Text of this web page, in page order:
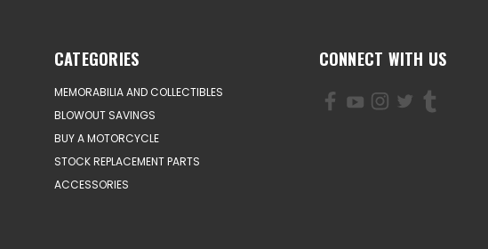
CATEGORIES
MEMORABILIA AND COLLECTIBLES
BLOWOUT SAVINGS
BUY A MOTORCYCLE
STOCK REPLACEMENT PARTS
ACCESSORIES
CONNECT WITH US